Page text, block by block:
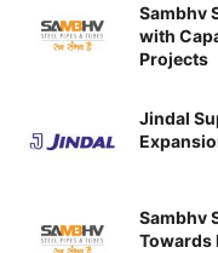
Sambhv
with
Projects
Jindal
Sambhv
Towards